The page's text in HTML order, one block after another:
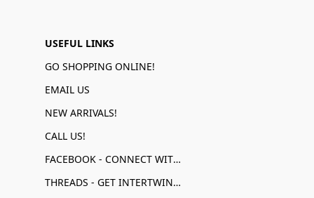
USEFUL LINKS
GO SHOPPING ONLINE!
EMAIL US
NEW ARRIVALS!
CALL US!
FACEBOOK - CONNECT WITH US!
THREADS - GET INTERTWINED!